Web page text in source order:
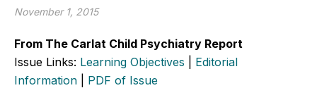
November 1, 2015
From The Carlat Child Psychiatry Report
Issue Links: Learning Objectives
Editorial
Information
PDF of Issue